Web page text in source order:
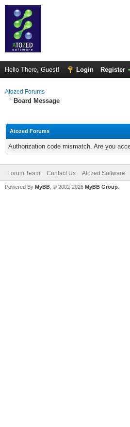
Hello There, Guest! Login Register
Atozed Forums
Board Message
Atozed Forums
Authorization code mismatch. Are you
Forum Team Contact Us Atozed Software
Powered By MyBB , © 2002-2026 MyBB Group